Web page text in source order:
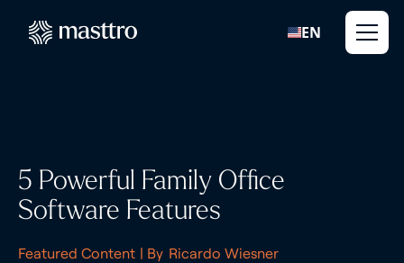
EN
5 Powerful Family Office
Software Features
Featured Content | By Ricardo Wiesner